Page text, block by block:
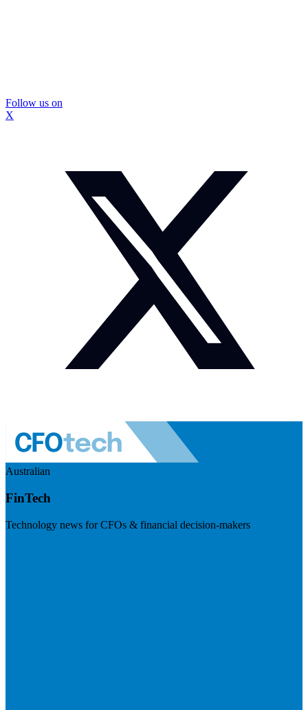
Follow us on
X
Australian
FinTech
Technology news for CFOs & financial decision-makers